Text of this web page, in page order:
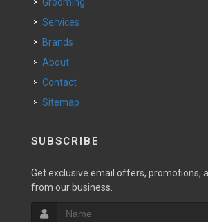
Services
Brands
About
Contact
Sitemap
SUBSCRIBE
Get exclusive email offers, promotions,
from our business.